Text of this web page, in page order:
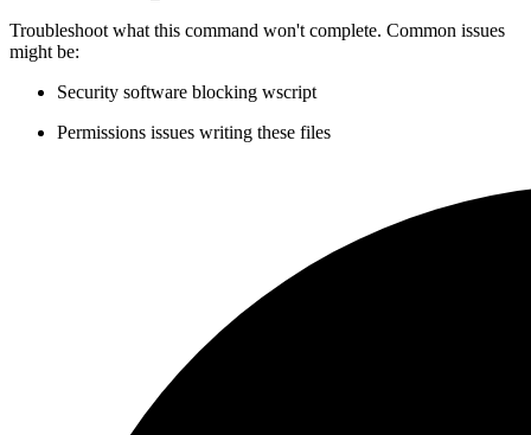
Troubleshoot what this command won't complete. Common issues
might be:
Security software blocking wscript
Permissions issues writing these files